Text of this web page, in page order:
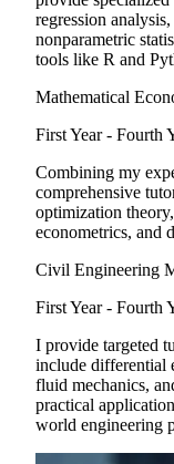
regression
nonparametric
tools like R and
Mathematical
First Year - Fourth
Combining my
comprehensive
optimization
econometrics, and
Civil Engineering
First Year - Fourth
I provide targeted
include differential
fluid mechanics,
practical
world engineering